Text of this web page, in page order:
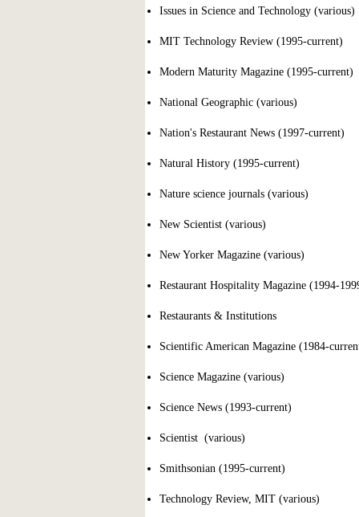
Issues in Science and Technology (various)
MIT Technology Review (1995-current)
Modern Maturity Magazine (1995-current)
National Geographic (various)
Nation's Restaurant News (1997-current)
Natural History (1995-current)
Nature science journals (various)
New Scientist (various)
New Yorker Magazine (various)
Restaurant Hospitality Magazine (1994-
Restaurants & Institutions
Scientific American Magazine (1984-
Science Magazine (various)
Science News (1993-current)
Scientist (various)
Smithsonian (1995-current)
Technology Review, MIT (various)